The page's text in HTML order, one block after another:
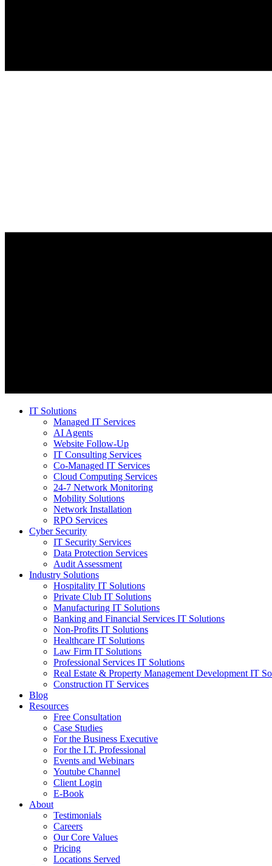
IT Solutions
Managed IT Services
AI Agents
Website Follow-Up
IT Consulting Services
Co-Managed IT Services
Cloud Computing Services
24-7 Network Monitoring
Mobility Solutions
Network Installation
RPO Services
Cyber Security
IT Security Services
Data Protection Services
Audit Assessment
Industry Solutions
Hospitality IT Solutions
Private Club IT Solutions
Manufacturing IT Solutions
Banking and Financial Services IT Solutions
Non-Profits IT Solutions
Healthcare IT Solutions
Law Firm IT Solutions
Professional Services IT Solutions
Real Estate & Property Management Development IT
Construction IT Services
Blog
Resources
Free Consultation
Case Studies
For the Business Executive
For the I.T. Professional
Events and Webinars
Youtube Channel
Client Login
E-Book
About
Testimonials
Careers
Our Core Values
Pricing
Locations Served